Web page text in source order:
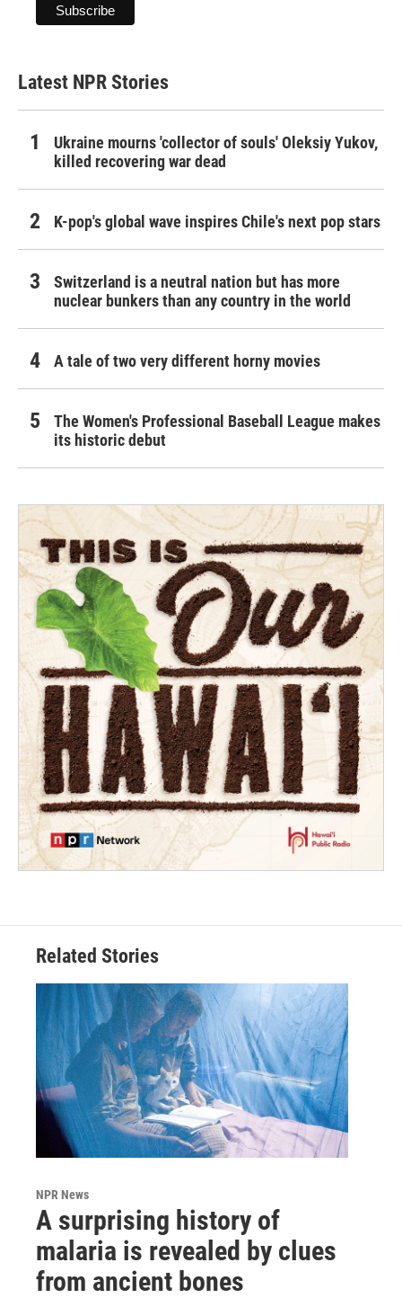
Latest NPR Stories
Ukraine mourns 'collector of souls' Oleksiy Yukov,
killed recovering war dead
K-pop's global wave inspires Chile's next pop stars
Switzerland is a neutral nation but has more
nuclear bunkers than any country in the world
A tale of two very different horny movies
The Women's Professional Baseball League makes
its historic debut
Related Stories
NPR News
A surprising history of
malaria is revealed by clues
from ancient bones